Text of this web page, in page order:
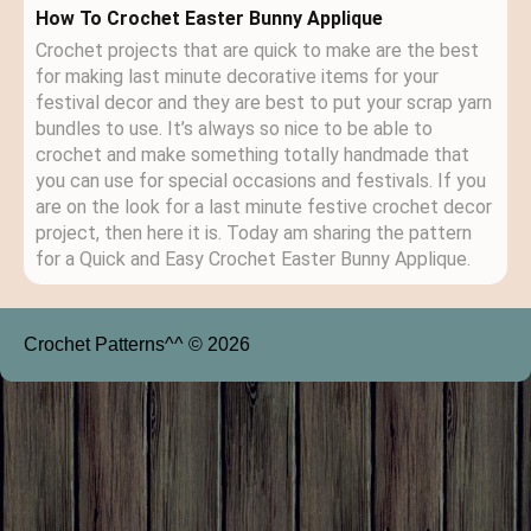
How To Crochet Easter Bunny Applique
Crochet projects that are quick to make are the best
for making last minute decorative items for your
festival decor and they are best to put your scrap yarn
bundles to use. It’s always so nice to be able to
crochet and make something totally handmade that
you can use for special occasions and festivals. If you
are on the look for a last minute festive crochet decor
project, then here it is. Today am sharing the pattern
for a Quick and Easy Crochet Easter Bunny Applique.
Crochet Patterns^^ © 2026